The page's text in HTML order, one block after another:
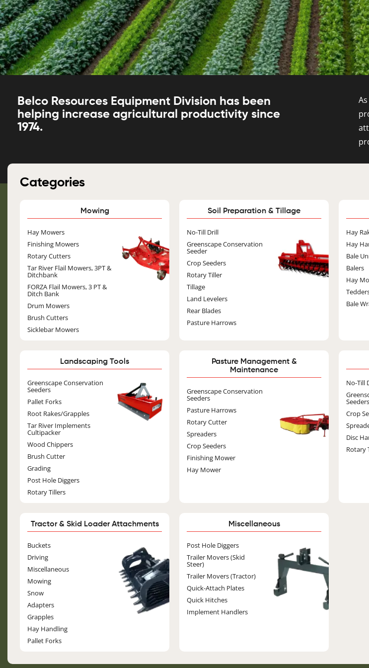
Belco Resources Equipment Division has been
helping increase agricultural productivity since
1974.
Categories
Mowing
Hay Mowers
Finishing Mowers
Rotary Cutters
Tar River Flail Mowers, 3PT &
Ditchbank
FORZA Flail Mowers, 3 PT &
Ditch Bank
Drum Mowers
Brush Cutters
Sicklebar Mowers
Soil Preparation & Tillage
No-Till Drill
Greenscape Conservation
Seeder
Crop Seeders
Rotary Tiller
Tillage
Land Levelers
Rear Blades
Pasture Harrows
Hay
Hay
Bale
Balers
Hay
Bale
Landscaping Tools
Greenscape Conservation
Seeders
Pallet Forks
Root Rakes/Grapples
Tar River Implements
Cultipacker
Wood Chippers
Brush Cutter
Grading
Post Hole Diggers
Rotary Tillers
Pasture Management &
Maintenance
Greenscape Conservation
Seeders
Pasture Harrows
Rotary Cutter
Spreaders
Crop Seeders
Finishing Mower
Hay Mower
No-Till
Seeders
Crop
Disc
Rotary
Tractor & Skid Loader Attachments
Buckets
Driving
Miscellaneous
Mowing
Snow
Adapters
Grapples
Hay Handling
Pallet Forks
Miscellaneous
Post Hole Diggers
Trailer Movers (Skid
Steer)
Trailer Movers (Tractor)
Quick-Attach Plates
Quick Hitches
Implement Handlers